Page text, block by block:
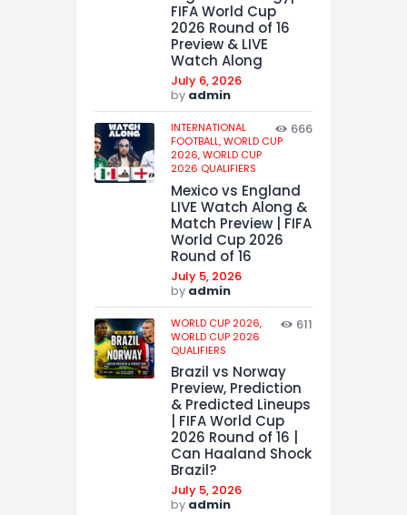
FIFA World Cup
2026 Round of 16
Preview & LIVE
Watch Along
July 6, 2026
by admin
INTERNATIONAL
FOOTBALL,WORLD CUP
2026,WORLD CUP
2026 QUALIFIERS
666
Mexico vs England
LIVE Watch Along &
Match Preview | FIFA
World Cup 2026
Round of 16
July 5, 2026
by admin
WORLD CUP 2026,
WORLD CUP 2026
QUALIFIERS
611
Brazil vs Norway
Preview, Prediction
& Predicted Lineups
| FIFA World Cup
2026 Round of 16 |
Can Haaland Shock
Brazil?
July 5, 2026
by admin